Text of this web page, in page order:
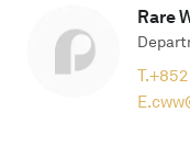
Rare
T.
E.